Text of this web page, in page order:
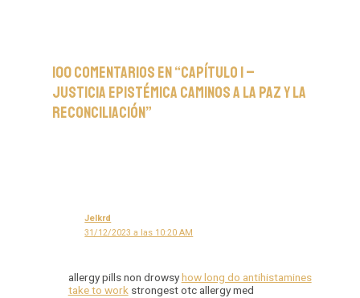
100 comentarios en “Capítulo 1 –
Justicia Epistémica Caminos a la Paz y la
Reconciliación”
Jelkrd
31/12/2023 a las 10:20 AM
allergy pills non drowsyhow long do antihistamines
take to workstrongest otc allergy med